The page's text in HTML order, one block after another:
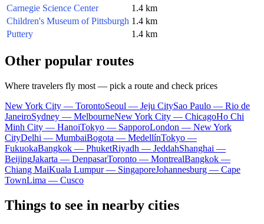
Carnegie Science Center
1.4 km
Children's Museum of Pittsburgh 1.4 km
Puttery
1.4 km
Other popular routes
Where travelers fly most — pick a route and check prices
New York City — TorontoSeoul — Jeju CitySao Paulo — Rio de
JaneiroSydney — MelbourneNew York City — ChicagoHo Chi
Minh City — HanoiTokyo — SapporoLondon — New York
CityDelhi — MumbaiBogota — MedellínTokyo —
FukuokaBangkok — PhuketRiyadh — JeddahShanghai —
BeijingJakarta — DenpasarToronto — MontrealBangkok —
Chiang MaiKuala Lumpur — SingaporeJohannesburg — Cape
TownLima — Cusco
Things to see in nearby cities